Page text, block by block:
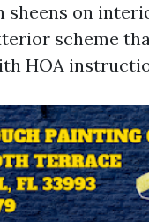
sheens on
scheme
HOA